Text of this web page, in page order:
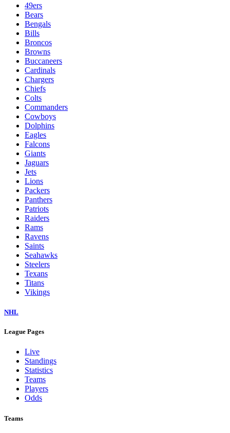
49ers
Bears
Bengals
Bills
Broncos
Browns
Buccaneers
Cardinals
Chargers
Chiefs
Colts
Commanders
Cowboys
Dolphins
Eagles
Falcons
Giants
Jaguars
Jets
Lions
Packers
Panthers
Patriots
Raiders
Rams
Ravens
Saints
Seahawks
Steelers
Texans
Titans
Vikings
NHL
League Pages
Live
Standings
Statistics
Teams
Players
Odds
Teams